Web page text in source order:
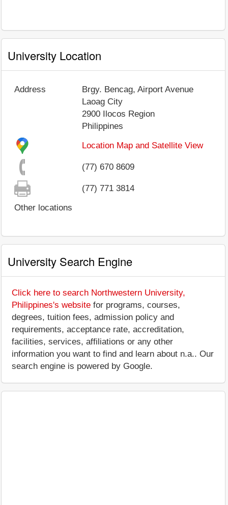
University Location
Address
Brgy. Bencag, Airport Avenue
Laoag City
2900
Ilocos Region
Philippines
Location Map and Satellite View
(77) 670 8609
(77) 771 3814
Other locations
University Search Engine
Click here to search Northwestern University,
Philippines's website for programs, courses,
degrees, tuition fees, admission policy and
requirements, acceptance rate, accreditation,
facilities, services, affiliations or any other
information you want to find and learn about n.a.. Our
search engine is powered by Google.